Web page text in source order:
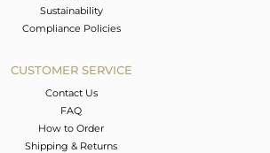
Sustainability
Compliance Policies
CUSTOMER SERVICE
Contact Us
FAQ
How to Order
Shipping & Returns